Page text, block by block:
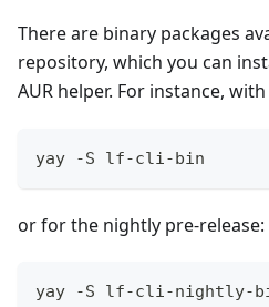
There are binary packages
repository, which you can
AUR helper. For instance, with
yay -S lf-cli-bin
or for the nightly pre-release:
yay -S lf-cli-nightly-